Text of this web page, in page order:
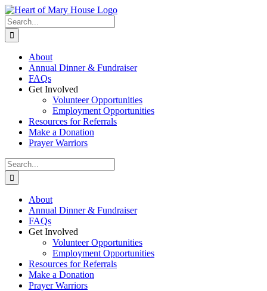
Skip
to
content
Search
for:
About
Annual Dinner & Fundraiser
FAQs
Get Involved
Volunteer Opportunities
Employment Opportunities
Resources for Referrals
Make a Donation
Prayer Warriors
Search
for:
About
Annual Dinner & Fundraiser
FAQs
Get Involved
Volunteer Opportunities
Employment Opportunities
Resources for Referrals
Make a Donation
Prayer Warriors